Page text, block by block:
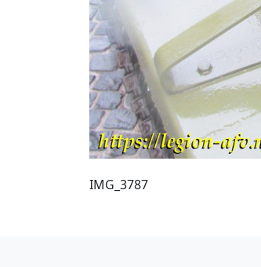
IMG_3787